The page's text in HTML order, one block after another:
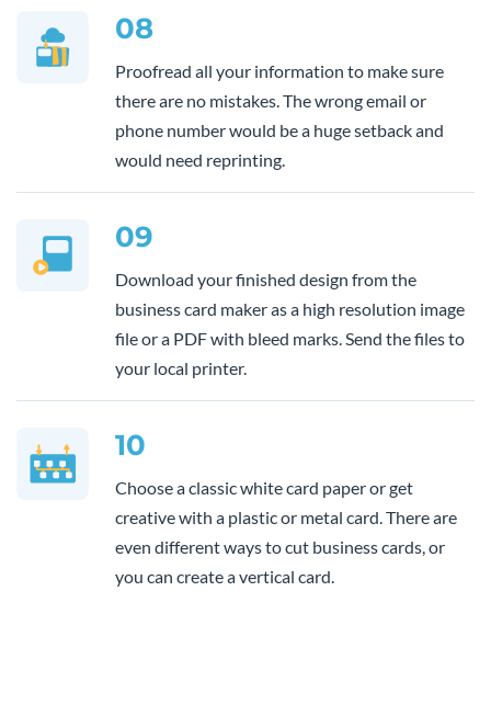
08
Proofread all your information to make sure
there are no mistakes. The wrong email or
phone number would be a huge setback and
would need reprinting.
09
Download your finished design from the
business card maker as a high resolution image
file or a PDF with bleed marks. Send the files to
your local printer.
10
Choose a classic white card paper or get
creative with a plastic or metal card. There are
even different ways to cut business cards, or
you can create a vertical card.